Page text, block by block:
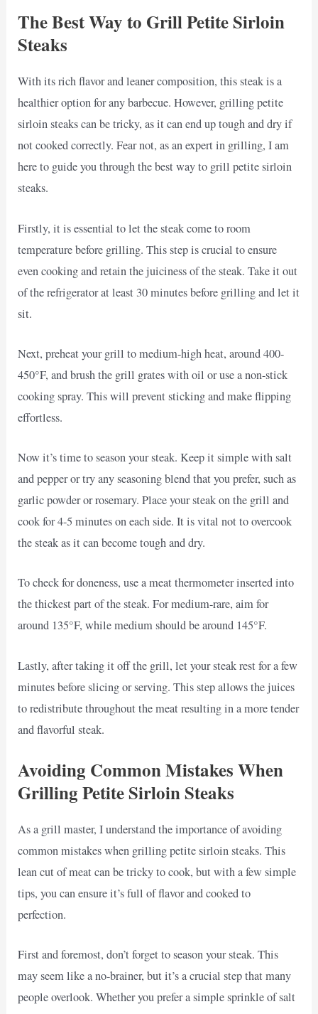
The Best Way to Grill Petite Sirloin
Steaks
With its rich flavor and leaner composition, this steak is a
healthier option for any barbecue. However, grilling petite
sirloin steaks can be tricky, as it can end up tough and dry if
not cooked correctly. Fear not, as an expert in grilling, I am
here to guide you through the best way to grill petite sirloin
steaks.
Firstly, it is essential to let the steak come to room
temperature before grilling. This step is crucial to ensure
even cooking and retain the juiciness of the steak. Take it out
of the refrigerator at least 30 minutes before grilling and let it
sit.
Next, preheat your grill to medium-high heat, around 400-
450°F, and brush the grill grates with oil or use a non-stick
cooking spray. This will prevent sticking and make flipping
effortless.
Now it’s time to season your steak. Keep it simple with salt
and pepper or try any seasoning blend that you prefer, such as
garlic powder or rosemary. Place your steak on the grill and
cook for 4-5 minutes on each side. It is vital not to overcook
the steak as it can become tough and dry.
To check for doneness, use a meat thermometer inserted into
the thickest part of the steak. For medium-rare, aim for
around 135°F, while medium should be around 145°F.
Lastly, after taking it off the grill, let your steak rest for a few
minutes before slicing or serving. This step allows the juices
to redistribute throughout the meat resulting in a more tender
and flavorful steak.
Avoiding Common Mistakes When
Grilling Petite Sirloin Steaks
As a grill master, I understand the importance of avoiding
common mistakes when grilling petite sirloin steaks. This
lean cut of meat can be tricky to cook, but with a few simple
tips, you can ensure it’s full of flavor and cooked to
perfection.
First and foremost, don’t forget to season your steak. This
may seem like a no-brainer, but it’s a crucial step that many
people overlook. Whether you prefer a simple sprinkle of salt